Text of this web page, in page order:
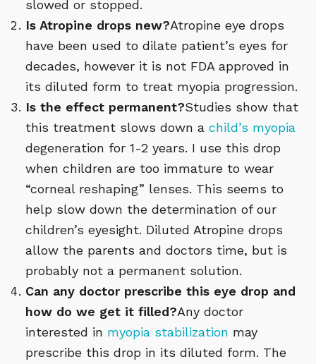
slowed or stopped.
Is Atropine drops new?Atropine eye drops
have been used to dilate patient’s eyes for
decades, however it is not FDA approved in
its diluted form to treat myopia progression.
Is the effect permanent?Studies show that
this treatment slows down a child’s myopia
degeneration for 1-2 years. I use this drop
when children are too immature to wear
“corneal reshaping” lenses. This seems to
help slow down the determination of our
children’s eyesight. Diluted Atropine drops
allow the parents and doctors time, but is
probably not a permanent solution.
Can any doctor prescribe this eye drop and
how do we get it filled?Any doctor
interested in myopia stabilization may
prescribe this drop in its diluted form. The